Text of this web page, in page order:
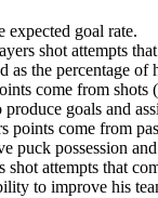
expected goal rate.
shot attempts
as the percentage
come from shots
goals and
points come from
puck possession
shot attempts that
to improve his